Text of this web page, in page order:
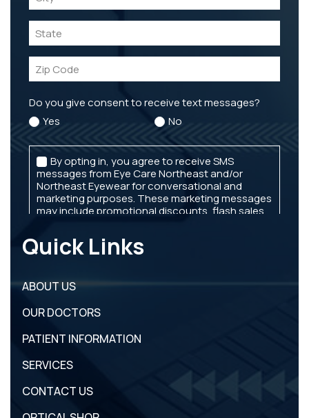
Quick Links
ABOUT US
OUR DOCTORS
PATIENT INFORMATION
SERVICES
CONTACT US